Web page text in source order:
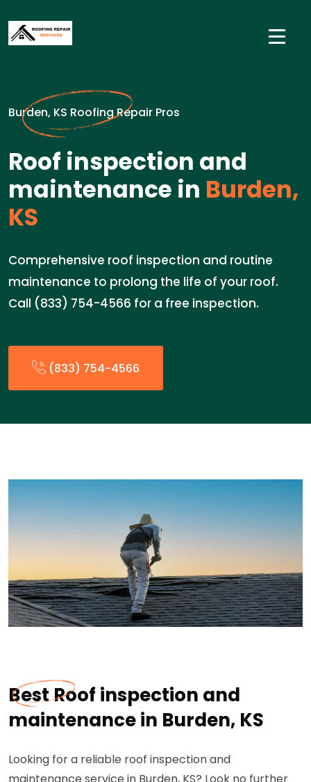
Burden, KS Roofing Repair Pros
Roof inspection and
maintenance in Burden,
KS
Comprehensive roof inspection and routine
maintenance to prolong the life of your roof.
Call (833) 754-4566 for a free inspection.
(833) 754-4566
Best Roof inspection and
maintenance in Burden, KS
Looking for a reliable roof inspection and